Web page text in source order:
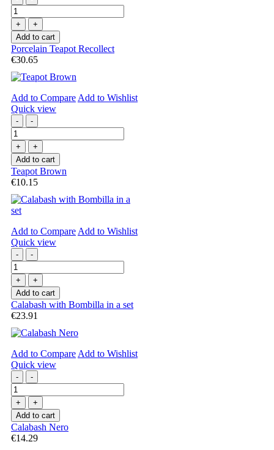
+
+
Add to cart
Porcelain Teapot Recollect
€30.65
Add to Compare Add to Wishlist
Quick view
- -
+
+
Add to cart
Teapot Brown
€10.15
Add to Compare Add to Wishlist
Quick view
- -
+
+
Add to cart
Calabash with Bombilla in a set
€23.91
Add to Compare Add to Wishlist
Quick view
- -
+
+
Add to cart
Calabash Nero
€14.29